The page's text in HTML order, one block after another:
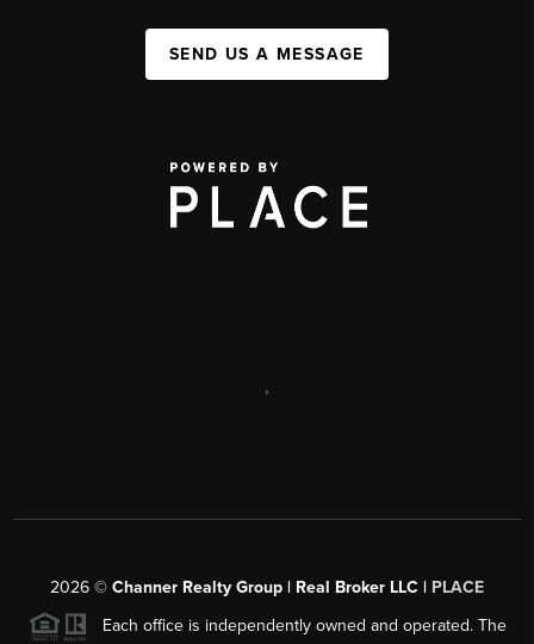
SEND US A MESSAGE
,
2026 © Channer Realty Group | Real Broker LLC | PLACE
Each office is independently owned and operated. The